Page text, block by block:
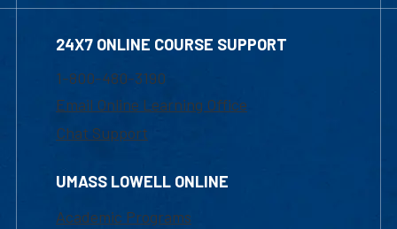
24X7 ONLINE COURSE SUPPORT
1-800-480-3190
Email Online Learning Office
Chat Support
UMASS LOWELL ONLINE
Academic Programs